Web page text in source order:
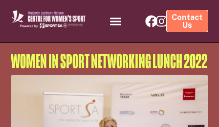
Contact
Us
WOMEN IN SPORT NETWORKING LUNCH 2022